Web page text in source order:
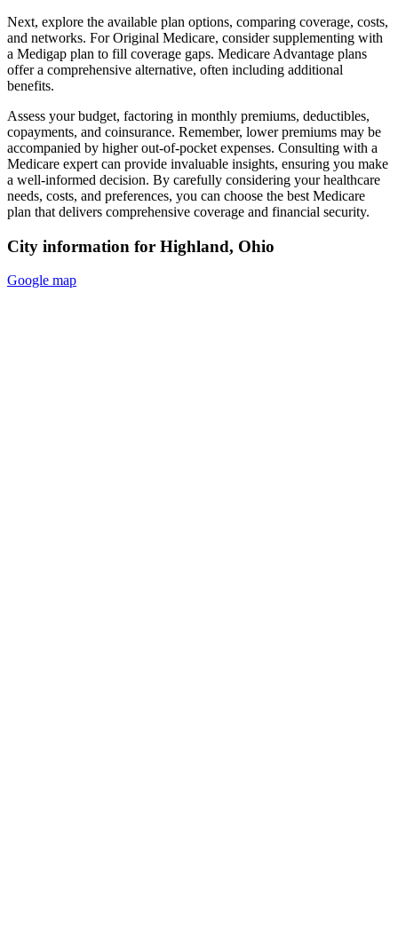
Next, explore the available plan options, comparing coverage, costs,
and networks. For Original Medicare, consider supplementing with
a Medigap plan to fill coverage gaps. Medicare Advantage plans
offer a comprehensive alternative, often including additional
benefits.
Assess your budget, factoring in monthly premiums, deductibles,
copayments, and coinsurance. Remember, lower premiums may be
accompanied by higher out-of-pocket expenses. Consulting with a
Medicare expert can provide invaluable insights, ensuring you make
a well-informed decision. By carefully considering your healthcare
needs, costs, and preferences, you can choose the best Medicare
plan that delivers comprehensive coverage and financial security.
City information for Highland, Ohio
Google map